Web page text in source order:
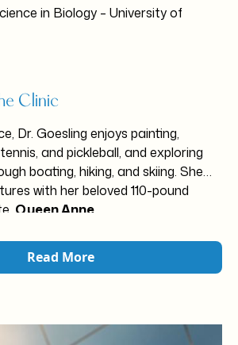
in Biology – University of
Sciences
Hospital Department of
Board of Naturopathic
Clinic
Dr. Goesling enjoys painting,
and pickleball, and exploring
boating, hiking, and skiing. She
with her beloved 110-pound
Queen Anne
Read More